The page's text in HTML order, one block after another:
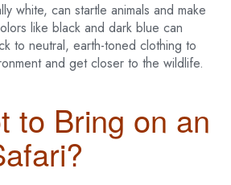
white, can startle animals and make
like black and dark blue can
to neutral, earth-toned clothing to
and get closer to the wildlife.
to Bring on an